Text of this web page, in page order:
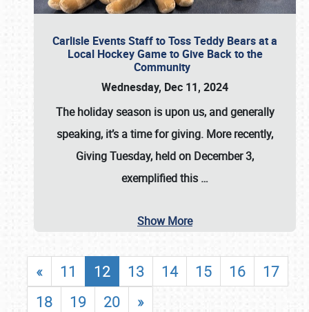
Carlisle Events Staff to Toss Teddy Bears at a
Local Hockey Game to Give Back to the
Community
Wednesday, Dec 11, 2024
The holiday season is upon us, and generally
speaking, it’s a time for giving. More recently,
Giving Tuesday, held on December 3,
exemplified this …
Show More
« 11 12 13 14 15 16
17
18
19 20 »